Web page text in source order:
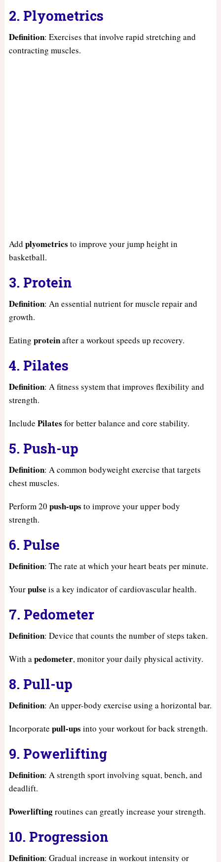
2. Plyometrics
Definition: Exercises that involve rapid stretching and
contracting muscles.
Add plyometrics to improve your jump height in
basketball.
3. Protein
Definition: An essential nutrient for muscle repair and
growth.
Eating proteinafter a workout speeds up recovery.
4. Pilates
Definition: A fitness system that improves flexibility and
strength.
Include Pilates for better balance and core stability.
5. Push-up
Definition: A common bodyweight exercise that targets
chest muscles.
Perform 20 push-ups to improve your upper body
strength.
6. Pulse
Definition: The rate at which your heart beats per minute.
Yourpulse is a key indicator of cardiovascular health.
7. Pedometer
Definition: Device that counts the number of steps taken.
With apedometer, monitor your daily physical activity.
8. Pull-up
Definition: An upper-body exercise using a horizontal bar.
Incorporate pull-ups into your workout for back strength.
9. Powerlifting
Definition: A strength sport involving squat, bench, and
deadlift.
Powerliftingroutines can greatly increase your strength.
10. Progression
Definition: Gradual increase in workout intensity or